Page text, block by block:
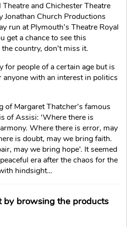
and Chichester Theatre
Jonathan Church Productions
run at Plymouth’s Theatre Royal
get a chance to see this
country, don’t miss it.
for people of a certain age but is
with an interest in politics
of Margaret Thatcher’s famous
of Assisi: ‘Where there is
Where there is error, may
is doubt, may we bring faith.
may we bring hope’. It seemed
era after the chaos for the
hindsight…
by browsing the products